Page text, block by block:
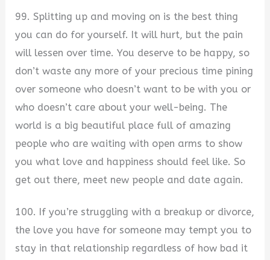
99. Splitting up and moving on is the best thing
you can do for yourself. It will hurt, but the pain
will lessen over time. You deserve to be happy, so
don’t waste any more of your precious time pining
over someone who doesn’t want to be with you or
who doesn’t care about your well-being. The
world is a big beautiful place full of amazing
people who are waiting with open arms to show
you what love and happiness should feel like. So
get out there, meet new people and date again.
100. If you’re struggling with a breakup or divorce,
the love you have for someone may tempt you to
stay in that relationship regardless of how bad it